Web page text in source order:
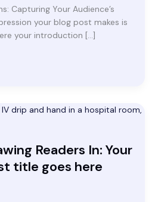
Capturing Your Audience’s
your blog post makes is
your introduction […]
Readers In: Your
title goes here